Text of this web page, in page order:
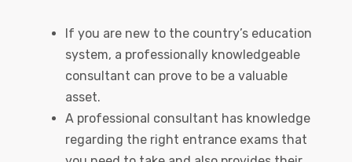
If you are new to the country’s education
system, a professionally knowledgeable
consultant can prove to be a valuable
asset.
A professional consultant has knowledge
regarding the right entrance exams that